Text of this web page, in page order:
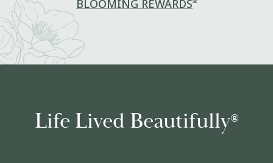
BLOOMING REWARDS
Life Lived Beautifully®